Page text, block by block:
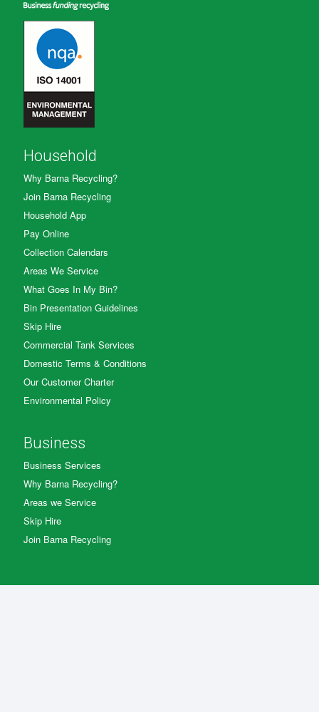
Household
Why Barna Recycling?
Join Barna Recycling
Household App
Pay Online
Collection Calendars
Areas We Service
What Goes In My Bin?
Bin Presentation Guidelines
Skip Hire
Commercial Tank Services
Domestic Terms & Conditions
Our Customer Charter
Environmental Policy
Business
Business Services
Why Barna Recycling?
Areas we Service
Skip Hire
Join Barna Recycling